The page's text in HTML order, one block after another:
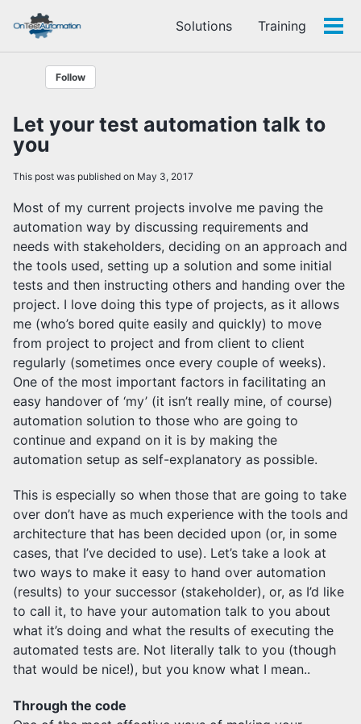
primary
navigation
content
footer
Solutions Training
Follow
Let your test automation talk to
you
This post was published on May 3, 2017
Most of my current projects involve me paving the
automation way by discussing requirements and
needs with stakeholders, deciding on an approach and
the tools used, setting up a solution and some initial
tests and then instructing others and handing over the
project. I love doing this type of projects, as it allows
me (who’s bored quite easily and quickly) to move
from project to project and from client to client
regularly (sometimes once every couple of weeks).
One of the most important factors in facilitating an
easy handover of ‘my’ (it isn’t really mine, of course)
automation solution to those who are going to
continue and expand on it is by making the
automation setup as self-explanatory as possible.
This is especially so when those that are going to take
over don’t have as much experience with the tools and
architecture that has been decided upon (or, in some
cases, that I’ve decided to use). Let’s take a look at
two ways to make it easy to hand over automation
(results) to your successor (stakeholder), or, as I’d like
to call it, to have your automation talk to you about
what it’s doing and what the results of executing the
automated tests are. Not literally talk to you (though
that would be nice!), but you know what I mean..
Through the code